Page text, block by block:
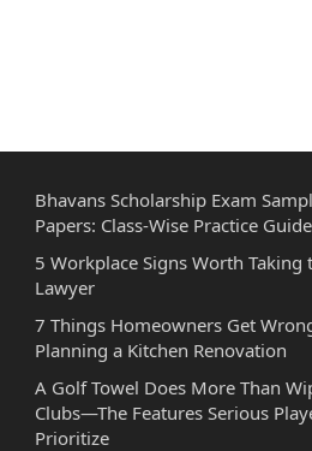
Bhavans Scholarship Exam
Papers: Class-Wise Practice Guide
5 Workplace Signs Worth Taking
Lawyer
7 Things Homeowners Get
Planning a Kitchen Renovation
A Golf Towel Does More Than
Clubs—The Features Serious
Prioritize